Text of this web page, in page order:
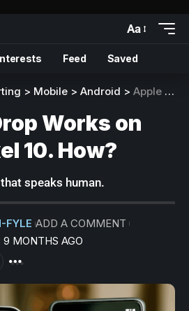
Aa
Feed Saved
> Mobile > Android > Apple AirDrop Works on Google Pixel 10. How?
Works on
10. How?
speaks human.
MONTHS AGO
FYLE ADD A COMMENT